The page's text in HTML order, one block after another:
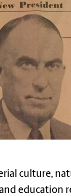
culture,
education